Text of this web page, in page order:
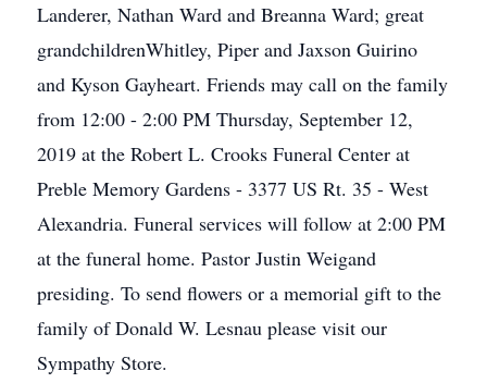
Landerer, Nathan Ward and Breanna Ward; great
grandchildrenWhitley, Piper and Jaxson Guirino
and Kyson Gayheart. Friends may call on the family
from 12:00 - 2:00 PM Thursday, September 12,
2019 at the Robert L. Crooks Funeral Center at
Preble Memory Gardens - 3377 US Rt. 35 - West
Alexandria. Funeral services will follow at 2:00 PM
at the funeral home. Pastor Justin Weigand
presiding. To send flowers or a memorial gift to the
family of Donald W. Lesnau please visit our
Sympathy Store.